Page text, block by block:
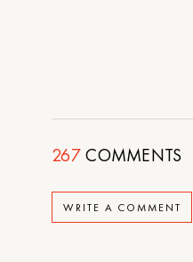
267COMMENTS
WRITE A COMMENT